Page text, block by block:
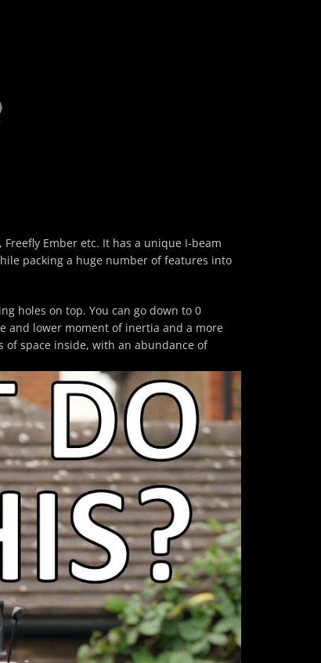
Ember etc. It has a unique I-beam
packing a huge number of features into
holes on top. You can go down to 0
and lower moment of inertia and a more
of space inside, with an abundance of